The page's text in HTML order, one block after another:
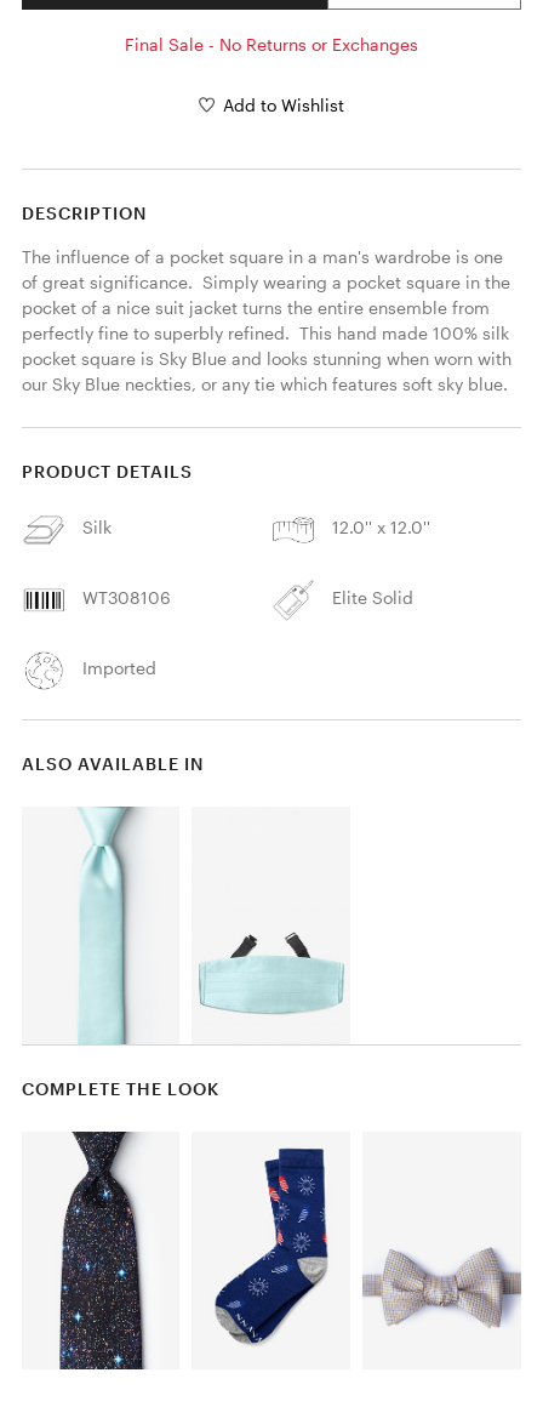
Final Sale - No Returns or Exchanges
Add to Wishlist
DESCRIPTION
The influence of a pocket square in a man's wardrobe is one
of great significance.  Simply wearing a pocket square in the
pocket of a nice suit jacket turns the entire ensemble from
perfectly fine to superbly refined.  This hand made 100% silk
pocket square is Sky Blue and looks stunning when worn with
our Sky Blue neckties, or any tie which features soft sky blue.
PRODUCT DETAILS
Silk 12.0'' x 12.0''
WT308106 Elite Solid
Imported
ALSO AVAILABLE IN
COMPLETE THE LOOK